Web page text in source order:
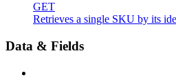
GET
Retrieves a single SKU by its
Data & Fields